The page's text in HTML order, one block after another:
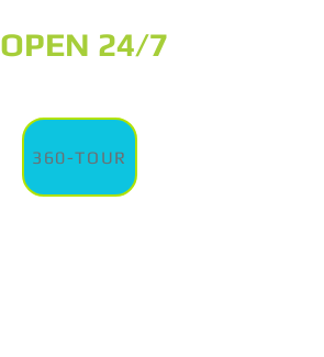
OPEN 24/7
360-TOUR